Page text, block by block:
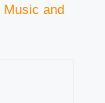
Music and